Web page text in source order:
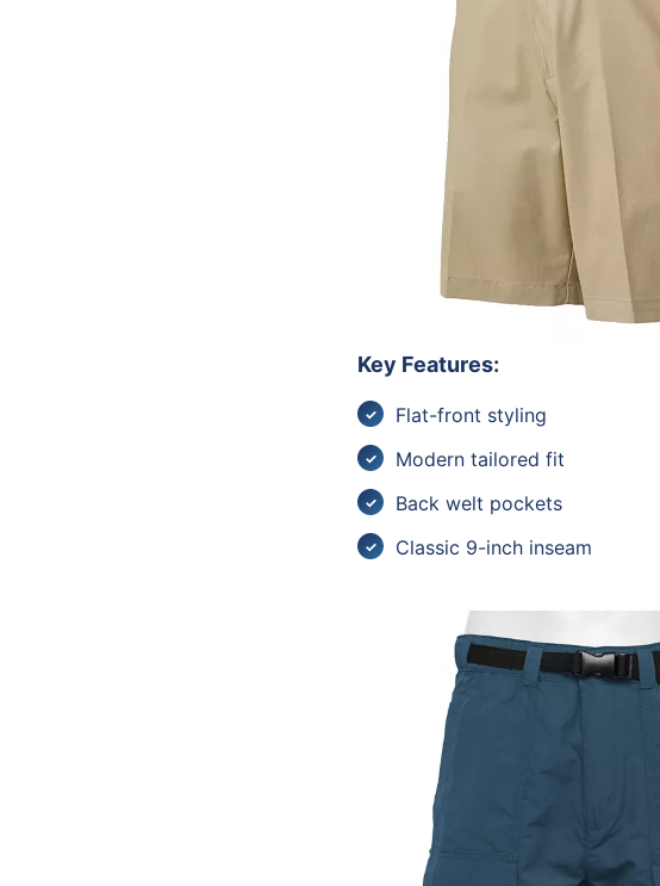
Key Features:
Flat-front styling
Modern tailored fit
Back welt pockets
Classic 9-inch inseam